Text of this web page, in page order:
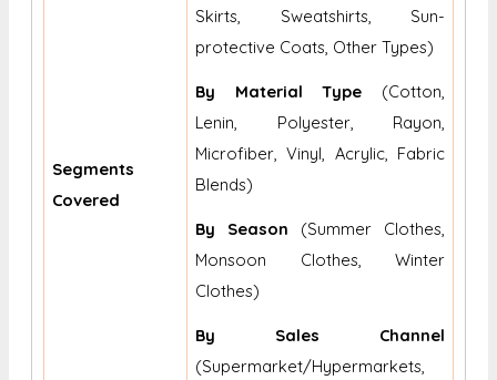
Segments
Covered
Skirts, Sweatshirts, Sun-
protective Coats, Other Types)
By Material Type (Cotton,
Lenin, Polyester, Rayon,
Microfiber, Vinyl, Acrylic, Fabric
Blends)
By Season (Summer Clothes,
Monsoon Clothes, Winter
Clothes)
By Sales Channel
(Supermarket/Hypermarkets,